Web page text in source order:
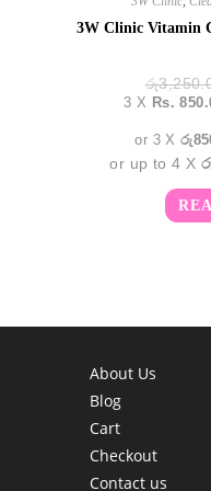
3W Clinic Vitamin
රු
3 X Rs.
or 3 X
or up to 4 X
About Us
Blog
Cart
Checkout
Contact us